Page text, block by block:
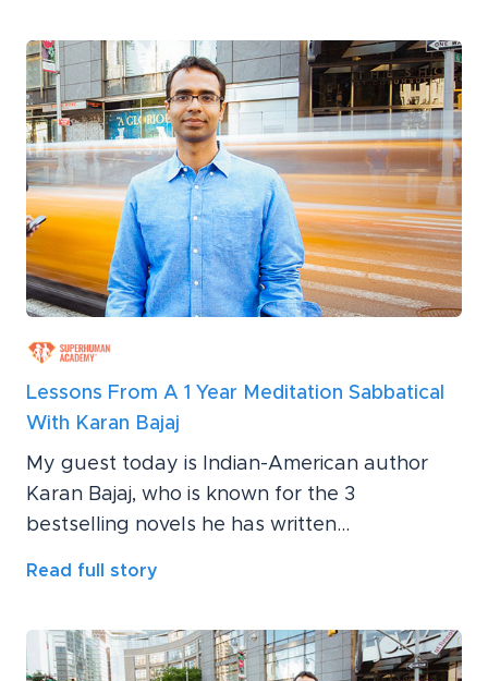
Lessons From A 1 Year Meditation Sabbatical
With Karan Bajaj
My guest today is Indian-American author
Karan Bajaj, who is known for the 3
bestselling novels he has written...
Read full story